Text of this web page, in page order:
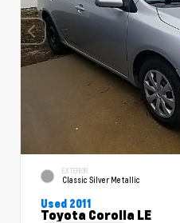
EXTERIOR
Classic Silver Metallic
Used 2011
Toyota Corolla LE